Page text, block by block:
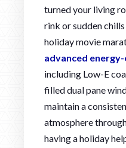
turned your living
rink or sudden
holiday movie
advanced
including Low-E
filled dual pane
maintain a
atmosphere
having a holiday